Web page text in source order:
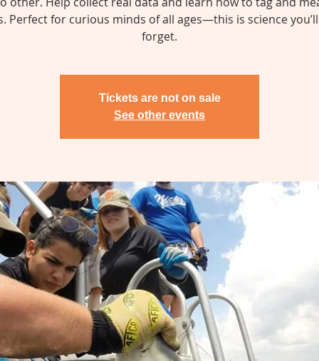
Perfect for curious minds of all ages—this is science
Tickets are not on sale
See other events